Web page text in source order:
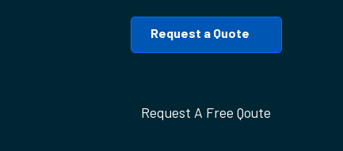
Request a Quote
Request A Free Qoute